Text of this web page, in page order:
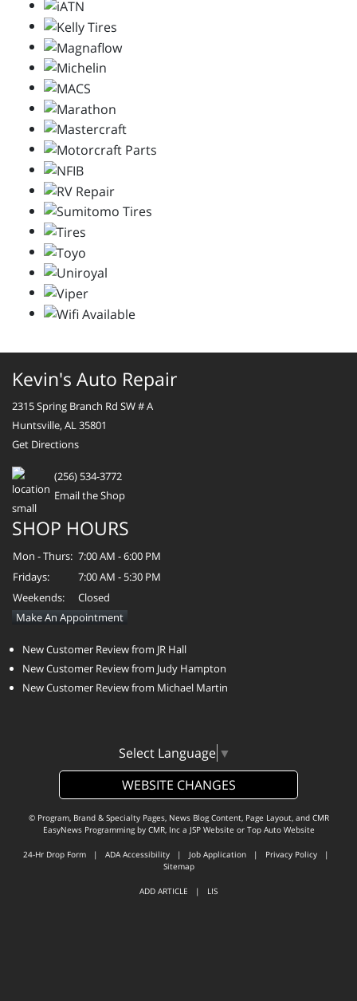
Kevin's Auto Repair
2315 Spring Branch Rd SW # A
Huntsville, AL 35801
Get Directions
(256) 534-3772
Email the Shop
SHOP HOURS
Mon - Thurs: 7:00 AM - 6:00 PM
Fridays:
7:00 AM - 5:30 PM
Weekends:
Closed
Make An Appointment
New Customer Review from JR Hall
New Customer Review from Judy Hampton
New Customer Review from Michael Martin
Select Language ▼
WEBSITE CHANGES
© Program, Brand & Specialty Pages, News Blog Content, Page Layout, and CMR
EasyNews Programming by CMR, Inca JSP Website or Top Auto Website
24-Hr Drop Form | ADA Accessibility | Job Application | Privacy Policy |
Sitemap
ADD ARTICLE | LIS